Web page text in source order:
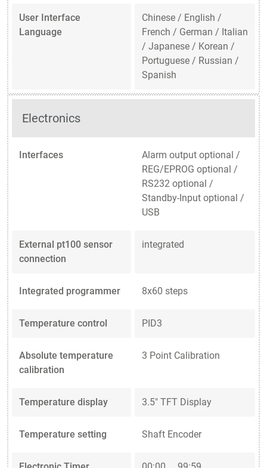
User Interface
Language
Chinese / English /
French / German / Italian
/ Japanese / Korean /
Portuguese / Russian /
Spanish
Electronics
Interfaces
Alarm output optional /
REG/EPROG optional /
RS232 optional /
Standby-Input optional /
USB
External pt100 sensor
connection
integrated
Integrated programmer 8x60 steps
Temperature control PID3
Absolute temperature
calibration
3 Point Calibration
Temperature display 3.5" TFT Display
Temperature setting Shaft Encoder